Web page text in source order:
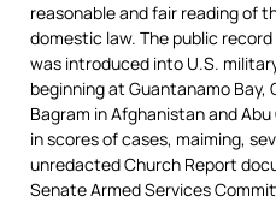
reasonable and fair reading of
domestic law. The public
was introduced into U.S.
beginning at Guantanamo Bay,
Bagram in Afghanistan and
in scores of cases, maiming,
unredacted Church Report
Senate Armed Services